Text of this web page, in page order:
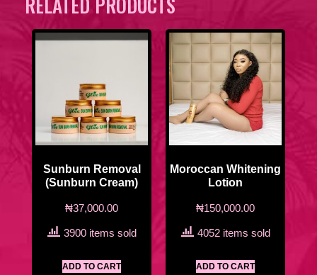
Sunburn Removal
(Sunburn Cream)
₦37,000.00
3900 items sold
ADD TO CART
Moroccan Whitening
Lotion
₦150,000.00
4052 items sold
ADD TO CART